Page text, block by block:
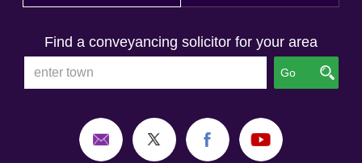
Find a conveyancing solicitor for your area
Go